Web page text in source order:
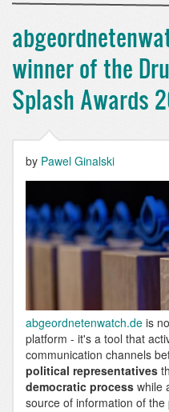
within
namespace
in
Symfony
Drupal
winner of the
Splash Awards
by Pawel Ginalski
abgeordnetenwatch.de is
platform - it's a tool that
communication channels
political representatives
democratic process while
source of information of the